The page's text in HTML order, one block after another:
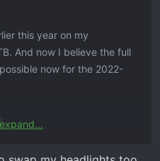
this year on my
And now I believe the full
now for the 2022-